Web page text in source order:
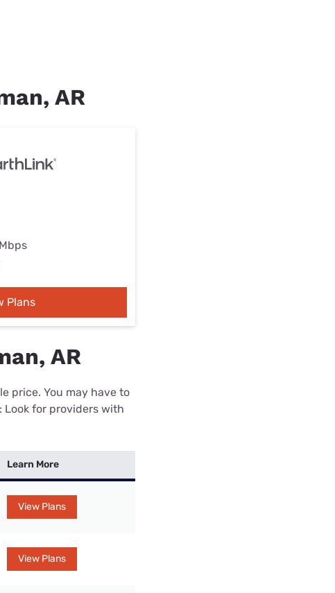
AR
Plans
AR
price. You may have to
Look for providers with
Learn More
View Plans
View Plans